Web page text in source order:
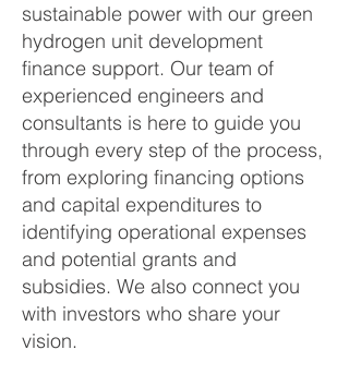
sustainable power with our green
hydrogen unit development
finance support. Our team of
experienced engineers and
consultants is here to guide you
through every step of the process,
from exploring financing options
and capital expenditures to
identifying operational expenses
and potential grants and
subsidies. We also connect you
with investors who share your
vision.